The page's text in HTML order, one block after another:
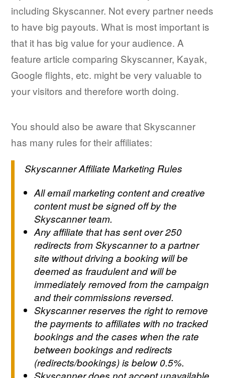
including Skyscanner. Not every partner needs
to have big payouts. What is most important is
that it has big value for your audience. A
feature article comparing Skyscanner, Kayak,
Google flights, etc. might be very valuable to
your visitors and therefore worth doing.
You should also be aware that Skyscanner
has many rules for their affiliates:
Skyscanner Affiliate Marketing Rules
All email marketing content and creative
content must be signed off by the
Skyscanner team.
Any affiliate that has sent over 250
redirects from Skyscanner to a partner
site without driving a booking will be
deemed as fraudulent and will be
immediately removed from the campaign
and their commissions reversed.
Skyscanner reserves the right to remove
the payments to affiliates with no tracked
bookings and the cases when the rate
between bookings and redirects
(redirects/bookings) is below 0.5%.